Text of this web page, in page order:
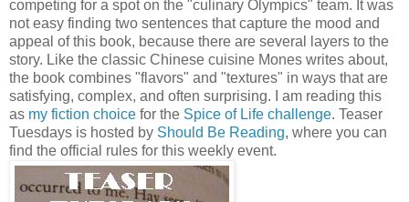
competing for a spot on the "culinary Olympics" team. It was
not easy finding two sentences that capture the mood and
appeal of this book, because there are several layers to the
story. Like the classic Chinese cuisine Mones writes about,
the book combines "flavors" and "textures" in ways that are
satisfying, complex, and often surprising. I am reading this
as my fiction choice for the Spice of Life challenge. Teaser
Tuesdays is hosted by Should Be Reading, where you can
find the official rules for this weekly event.